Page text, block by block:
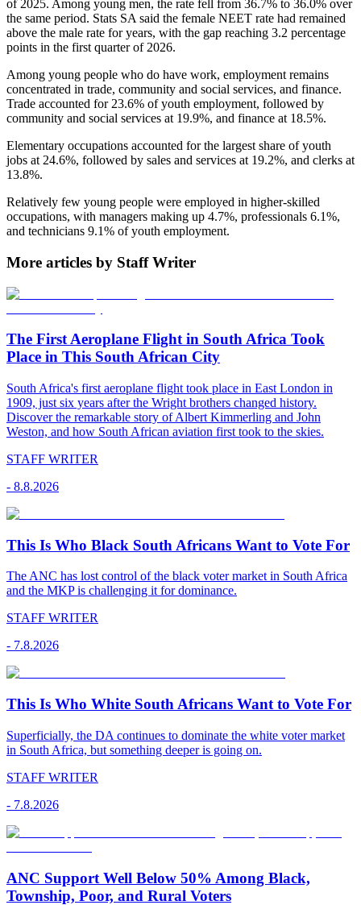
of 2025. Among young men, the rate fell from 36.7% to 36.0% over
the same period. Stats SA said the female NEET rate had remained
above the male rate for years, with the gap reaching 3.2 percentage
points in the first quarter of 2026.
Among young people who do have work, employment remains
concentrated in trade, community and social services, and finance.
Trade accounted for 23.6% of youth employment, followed by
community and social services at 19.9%, and finance at 18.5%.
Elementary occupations accounted for the largest share of youth
jobs at 24.6%, followed by sales and services at 19.2%, and clerks at
13.8%.
Relatively few young people were employed in higher-skilled
occupations, with managers making up 4.7%, professionals 6.1%,
and technicians 9.1% of youth employment.
More articles by Staff Writer
The First Aeroplane Flight in South Africa Took
Place in This South African City
South Africa's first aeroplane flight took place in East London in
1909, just six years after the Wright brothers changed history.
Discover the remarkable story of Albert Kimmerling and John
Weston, and how South African aviation first took to the skies.
STAFF WRITER
- 8.8.2026
This Is Who Black South Africans Want to Vote For
The ANC has lost control of the black voter market in South Africa
and the MKP is challenging it for dominance.
STAFF WRITER
- 7.8.2026
This Is Who White South Africans Want to Vote For
Superficially, the DA continues to dominate the white voter market
in South Africa, but something deeper is going on.
STAFF WRITER
- 7.8.2026
ANC Support Well Below 50% Among Black,
Township, Poor, and Rural Voters